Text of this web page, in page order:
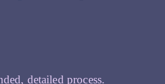
detailed process.